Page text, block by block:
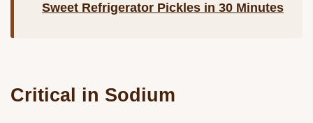
Sweet Refrigerator Pickles in 30 Minutes
Critical in Sodium